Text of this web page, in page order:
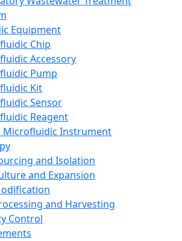
Equipment
Chip
Accessory
Pump
Kit
Sensor
Reagent
Microfluidic Instrument
and Isolation
and Expansion
and Harvesting
Control